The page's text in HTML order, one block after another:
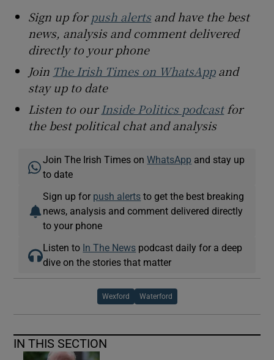
Sign up forpush alertsand have the best
news, analysis and comment delivered
directly to your phone
Join The Irish Times on WhatsAppand
stay up to date
Listen to ourInside Politics podcastfor
the best political chat and analysis
Join The Irish Times onWhatsApp and stay up
to date
Sign up for push alerts to get the best breaking
news, analysis and comment delivered directly
to your phone
Listen to In The News podcast daily for a deep
dive on the stories that matter
Wexford Waterford
IN THIS SECTION